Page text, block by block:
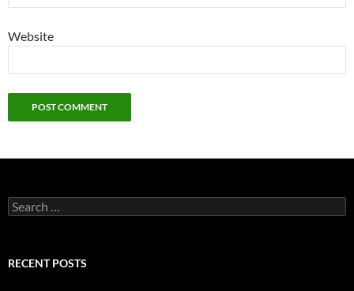
Website
Search
for:
RECENT POSTS